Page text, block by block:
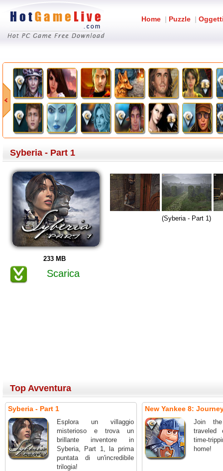
Home | Puzzle |
Syberia - Part 1
233 MB
Scarica
(Syberia - Part 1)
Top Avventura
Syberia - Part 1
Esplora un villaggio
misterioso e trova un
brillante inventore in
Syberia, Part 1, la prima
puntata di un'incredibile
trilogia!
New Yankee 8:
Join
traveled
time-
home!